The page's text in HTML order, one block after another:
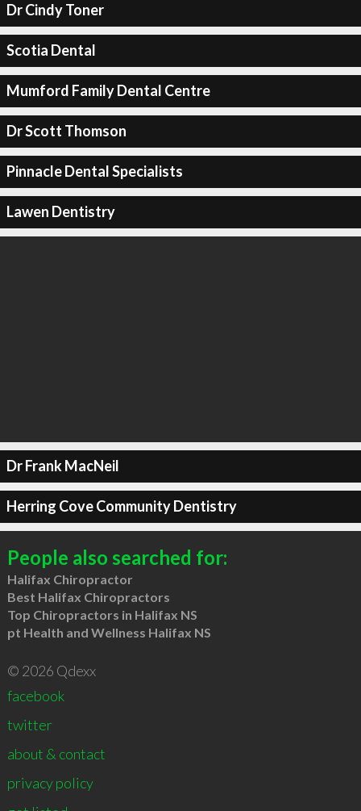
Dr Cindy Toner
Scotia Dental
Mumford Family Dental Centre
Dr Scott Thomson
Pinnacle Dental Specialists
Lawen Dentistry
Dr Frank MacNeil
Herring Cove Community Dentistry
People also searched for:
Halifax Chiropractor
Best Halifax Chiropractors
Top Chiropractors in Halifax NS
pt Health and Wellness Halifax NS
© 2026 Qdexx
facebook
twitter
about & contact
privacy policy